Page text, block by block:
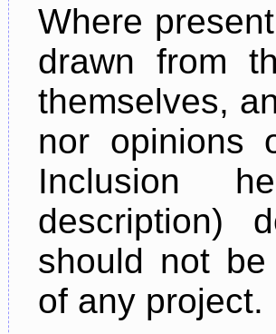
Where
drawn from
themselves,
nor opinions
Inclusion
description)
should not
of any project.